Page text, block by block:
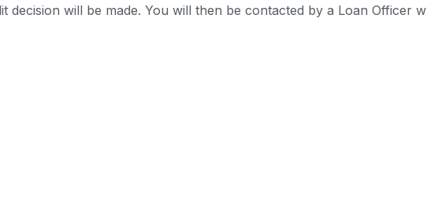
will be made. You will then be contacted by a Loan Officer